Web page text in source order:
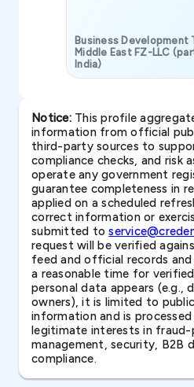
Business Development
Middle East FZ-LLC
India)
Notice:This profile
information from official
third-party sources to
compliance checks, and risk
operate any government
guarantee completeness in
applied on a scheduled
correct information or
submitted to
request will be verified
feed and official records
a reasonable time for
personal data appears (e.g.,
owners), it is limited to
information and is
legitimate interests in fraud-
management, security, B2B
compliance.